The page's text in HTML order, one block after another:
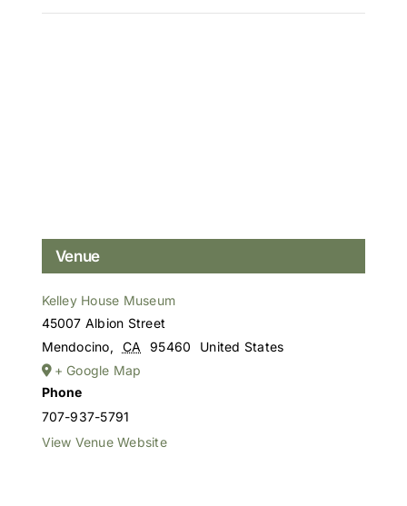
Venue
Kelley House Museum
45007 Albion Street
Mendocino, CA 95460
United States
+ Google Map
Phone
707-937-5791
View Venue Website